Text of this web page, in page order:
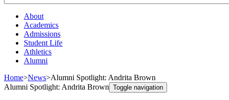
About
Academics
Admissions
Student Life
Athletics
Alumni
Home>News>Alumni Spotlight: Andrita Brown
Alumni Spotlight: Andrita Brown Toggle navigation